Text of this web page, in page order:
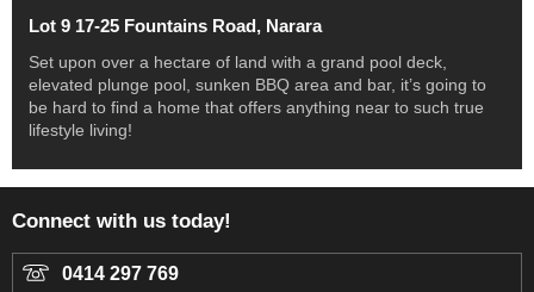
Lot 9 17-25 Fountains Road, Narara
Set upon over a hectare of land with a grand pool deck,
elevated plunge pool, sunken BBQ area and bar, it’s going to
be hard to find a home that offers anything near to such true
lifestyle living!
Connect with us today!
0414 297 769